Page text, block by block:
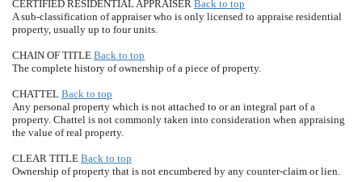
CERTIFIED RESIDENTIAL APPRAISER Back to top
A sub-classification of appraiser who is only licensed to appraise residential
property, usually up to four units.
CHAIN OF TITLE Back to top
The complete history of ownership of a piece of property.
CHATTEL Back to top
Any personal property which is not attached to or an integral part of a
property. Chattel is not commonly taken into consideration when appraising
the value of real property.
CLEAR TITLE Back to top
Ownership of property that is not encumbered by any counter-claim or lien.